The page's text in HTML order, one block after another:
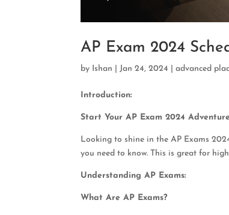
AP Exam 2024
by Ishan |Jan 24, 2024 |advanced
Introduction:
Start Your AP Exam 2024
Looking to shine in the AP Exams
you need to know. This is great for
Understanding AP Exams:
What Are AP Exams?